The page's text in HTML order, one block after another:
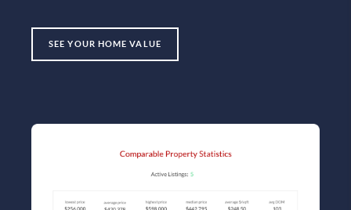
SEE YOUR HOME VALUE